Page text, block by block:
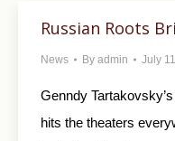
Russian Roots
News By admin July
Genndy
hits the theaters